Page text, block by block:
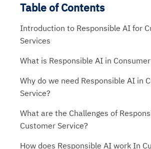
Table of Contents
Introduction to Responsible AI for
Services
What is Responsible AI in
Why do we need Responsible AI in
Service?
What are the Challenges of
Customer Service?
How does Responsible AI work In